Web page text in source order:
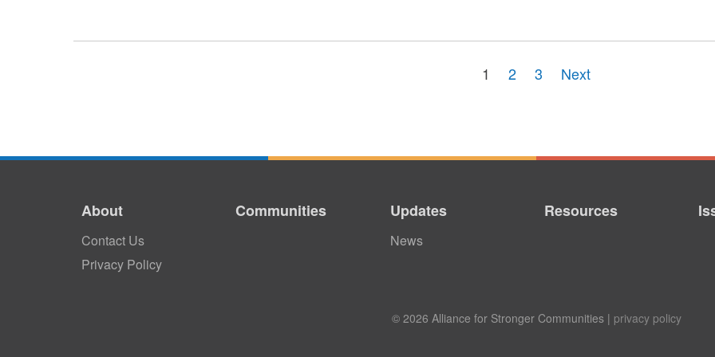
1 2 3 Next
About
Contact Us
Privacy Policy
Communities Updates
News
Resources
© 2026 Alliance for Stronger Communities | privacy policy